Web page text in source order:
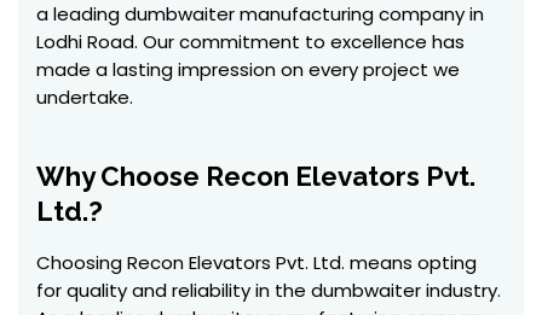
a leading dumbwaiter manufacturing company in
Lodhi Road. Our commitment to excellence has
made a lasting impression on every project we
undertake.
Why Choose Recon Elevators Pvt.
Ltd.?
Choosing Recon Elevators Pvt. Ltd. means opting
for quality and reliability in the dumbwaiter industry.